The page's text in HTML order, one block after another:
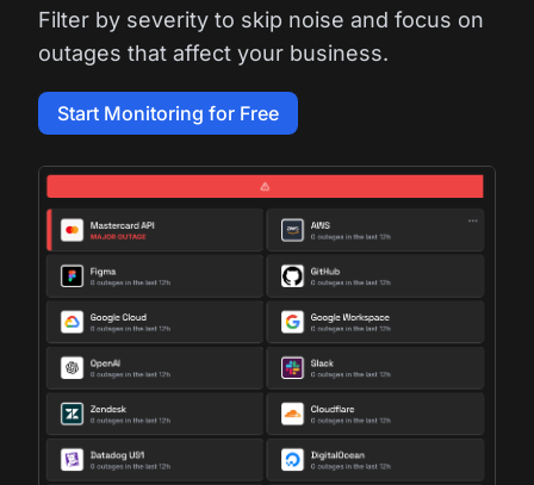
Filter by severity to skip noise and focus on
outages that affect your business.
Start Monitoring for Free